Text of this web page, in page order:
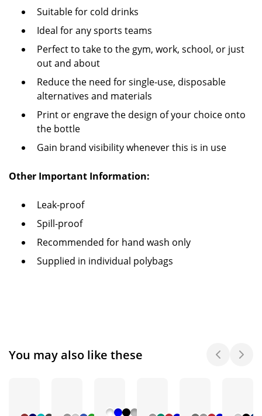
Suitable for cold drinks
Ideal for any sports teams
Perfect to take to the gym, work, school, or just
out and about
Reduce the need for single-use, disposable
alternatives and materials
Print or engrave the design of your choice onto
the bottle
Gain brand visibility whenever this is in use
Other Important Information:
Leak-proof
Spill-proof
Recommended for hand wash only
Supplied in individual polybags
You may also like these
+ 6 + 5 + 3 + 5